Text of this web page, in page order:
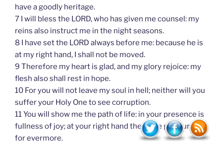
have a goodly heritage.
7 I will bless the LORD, who has given me counsel: my
reins also instruct me in the night seasons.
8 I have set the LORD always before me: because he is
at my right hand, I shall not be moved.
9 Therefore my heart is glad, and my glory rejoice: my
flesh also shall rest in hope.
10 For you will not leave my soul in hell; neither will you
suffer your Holy One to see corruption.
11 You will show me the path of life: in your presence is
fullness of joy; at your right hand there are pleasures
for evermore.